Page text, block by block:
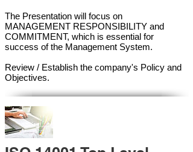
The Presentation will focus on
MANAGEMENT RESPONSIBILITY and
COMMITMENT, which is essential for
success of the Management System.
Review / Establish the company's Policy and
Objectives.